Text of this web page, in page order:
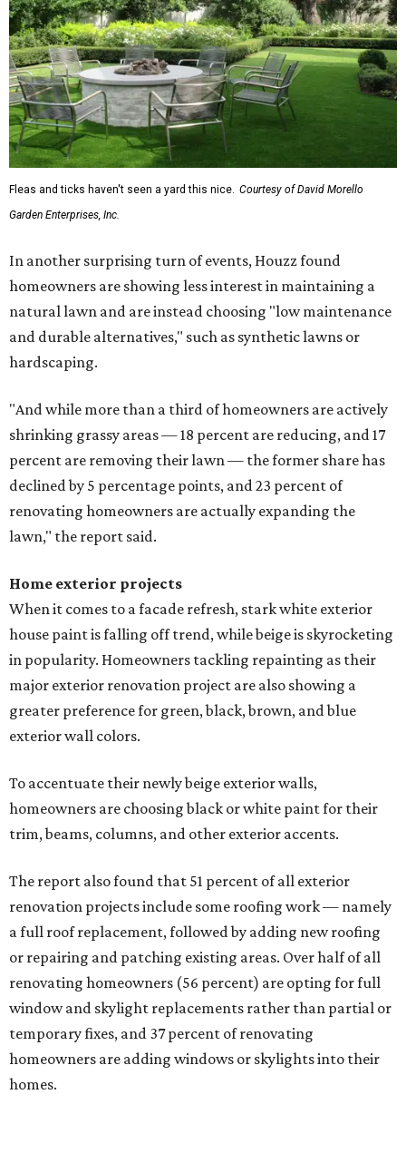
Fleas and ticks haven't seen a yard this nice. Courtesy of David Morello
Garden Enterprises, Inc.
In another surprising turn of events, Houzz found
homeowners are showing less interest in maintaining a
natural lawn and are instead choosing "low maintenance
and durable alternatives," such as synthetic lawns or
hardscaping.
"And while more than a third of homeowners are actively
shrinking grassy areas — 18 percent are reducing, and 17
percent are removing their lawn — the former share has
declined by 5 percentage points, and 23 percent of
renovating homeowners are actually expanding the
lawn," the report said.
Home exterior projects
When it comes to a facade refresh, stark white exterior
house paint is falling off trend, while beige is skyrocketing
in popularity. Homeowners tackling repainting as their
major exterior renovation project are also showing a
greater preference for green, black, brown, and blue
exterior wall colors.
To accentuate their newly beige exterior walls,
homeowners are choosing black or white paint for their
trim, beams, columns, and other exterior accents.
The report also found that 51 percent of all exterior
renovation projects include some roofing work — namely
a full roof replacement, followed by adding new roofing
or repairing and patching existing areas. Over half of all
renovating homeowners (56 percent) are opting for full
window and skylight replacements rather than partial or
temporary fixes, and 37 percent of renovating
homeowners are adding windows or skylights into their
homes.